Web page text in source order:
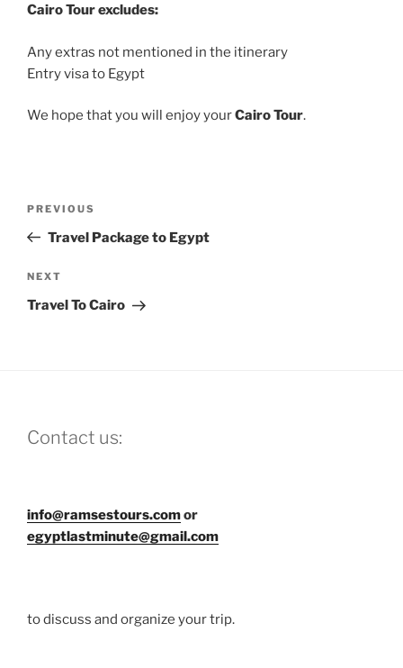
Cairo Tour excludes:
Any extras not mentioned in the itinerary
Entry visa to Egypt
We hope that you will enjoy yourCairo Tour.
Previous
Post
PREVIOUS
Travel Package to Egypt
Next
Post
NEXT
Travel To Cairo
Contact us:
info@ramsestours.comor
egyptlastminute@gmail.com
to discuss and organize your trip.